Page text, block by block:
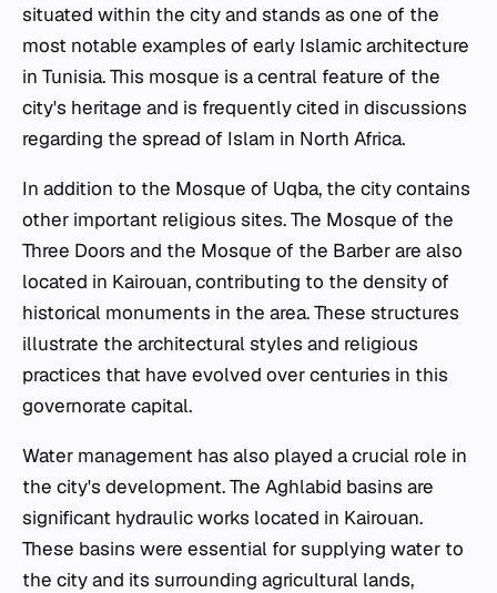
situated within the city and stands as one of the
most notable examples of early Islamic architecture
in Tunisia. This mosque is a central feature of the
city's heritage and is frequently cited in discussions
regarding the spread of Islam in North Africa.
In addition to the Mosque of Uqba, the city contains
other important religious sites. The Mosque of the
Three Doors and the Mosque of the Barber are also
located in Kairouan, contributing to the density of
historical monuments in the area. These structures
illustrate the architectural styles and religious
practices that have evolved over centuries in this
governorate capital.
Water management has also played a crucial role in
the city's development. The Aghlabid basins are
significant hydraulic works located in Kairouan.
These basins were essential for supplying water to
the city and its surrounding agricultural lands,